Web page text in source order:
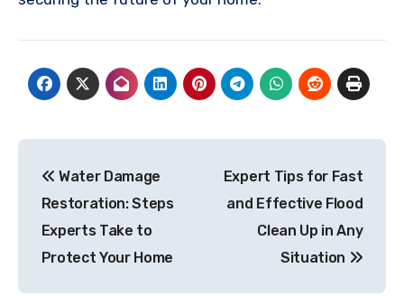
navigation
Water Damage
Restoration: Steps
Experts Take to
Protect Your Home
Expert Tips for Fast
and Effective Flood
Clean Up in Any
Situation